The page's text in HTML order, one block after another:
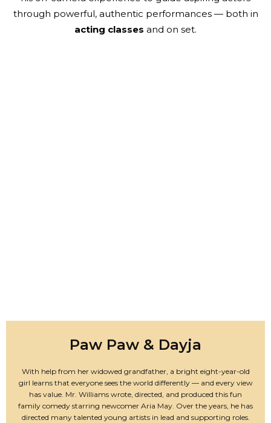
through powerful, authentic performances — both in
acting classes and on set.
Paw Paw & Dayja
With help from her widowed grandfather, a bright eight-year-old
girl learns that everyone sees the world differently — and every view
has value. Mr. Williams wrote, directed, and produced this fun
family comedy starring newcomer Aria May. Over the years, he has
directed many talented young artists in lead and supporting roles.